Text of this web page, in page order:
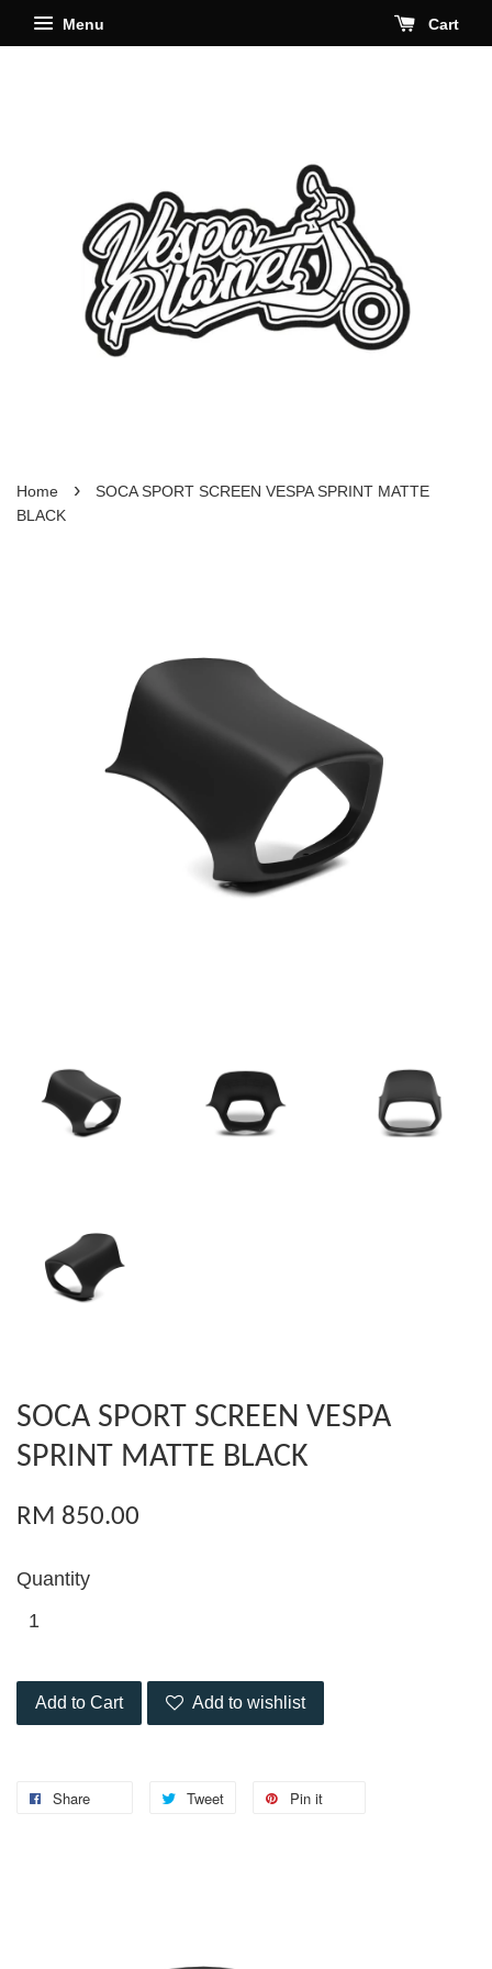
Menu Cart
Home ›
SOCA SPORT SCREEN VESPA SPRINT MATTE
BLACK
SOCA SPORT SCREEN VESPA
SPRINT MATTE BLACK
RM 850.00
Quantity
Add to Cart Add to wishlist
Share Tweet Pin it